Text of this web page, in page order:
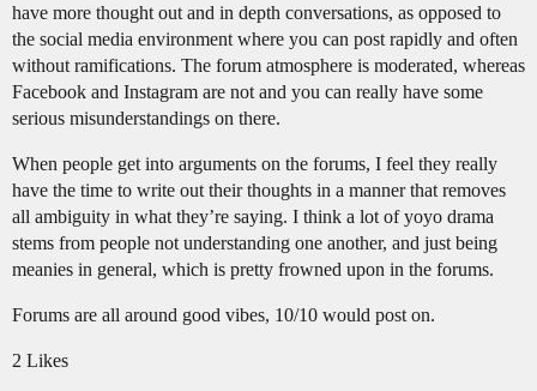
have more thought out and in depth conversations, as opposed to
the social media environment where you can post rapidly and often
without ramifications. The forum atmosphere is moderated, whereas
Facebook and Instagram are not and you can really have some
serious misunderstandings on there.
When people get into arguments on the forums, I feel they really
have the time to write out their thoughts in a manner that removes
all ambiguity in what they’re saying. I think a lot of yoyo drama
stems from people not understanding one another, and just being
meanies in general, which is pretty frowned upon in the forums.
Forums are all around good vibes, 10/10 would post on.
2 Likes